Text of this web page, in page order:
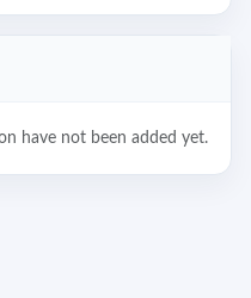
have not been added yet.